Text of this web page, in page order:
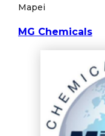
Mapei
MG Chemicals